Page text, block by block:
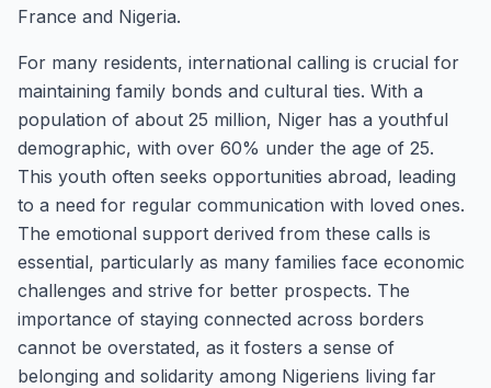
France and Nigeria.
For many residents, international calling is crucial for
maintaining family bonds and cultural ties. With a
population of about 25 million, Niger has a youthful
demographic, with over 60% under the age of 25.
This youth often seeks opportunities abroad, leading
to a need for regular communication with loved ones.
The emotional support derived from these calls is
essential, particularly as many families face economic
challenges and strive for better prospects. The
importance of staying connected across borders
cannot be overstated, as it fosters a sense of
belonging and solidarity among Nigeriens living far